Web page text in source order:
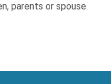
parents or spouse.